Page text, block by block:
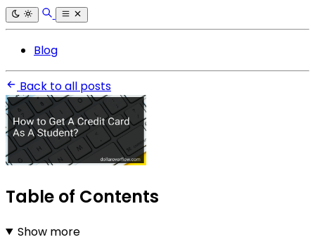
Blog
Back to all posts
Table of Contents
Show more